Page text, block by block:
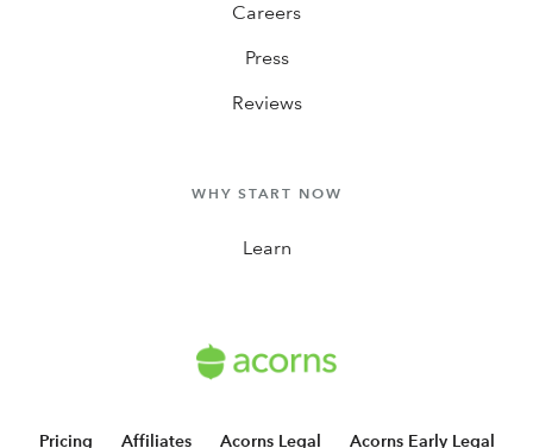
Careers
Press
Reviews
WHY START NOW
Learn
Pricing Affiliates Acorns Legal
Acorns Early Legal